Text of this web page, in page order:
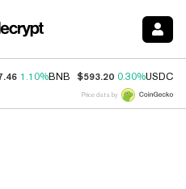
1.10%BNB $593.20 0.30%USDC
Price data by